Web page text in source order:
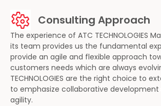
Consulting Approach
The experience of ATC TECHNOLOGIES
its team provides us the fundamental
provide an agile and flexible approach
customers needs which are always
TECHNOLOGIES are the right choice to
to emphasize collaborative
agility.